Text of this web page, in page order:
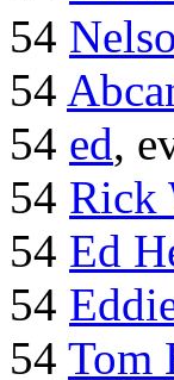
54
54
54 ed,
54 Rick
54 Ed
54
54 Tom